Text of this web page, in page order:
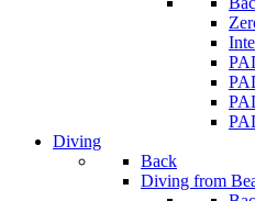
Diving
Back
Diving from